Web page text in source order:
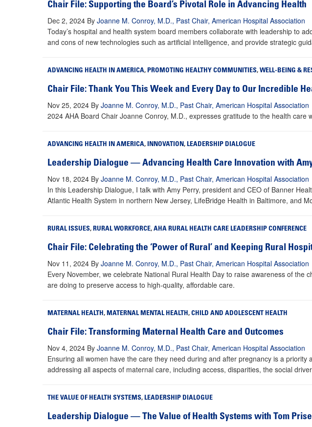
Chair File: Supporting the Board’s Pivotal Role in Advancing Health
Dec 2, 2024 By Joanne M. Conroy, M.D., Past Chair, American Hospital Association
Today’s hospital and health system board members collaborate with leadership to
and cons of new technologies such as artificial intelligence, and provide strategic
ADVANCING HEALTH IN AMERICA, PROMOTING HEALTHY COMMUNITIES, WELL-BEING &
Chair File: Thank You This Week and Every Day to Our Incredible
Nov 25, 2024 By Joanne M. Conroy, M.D., Past Chair, American Hospital Association
2024 AHA Board Chair Joanne Conroy, M.D., expresses gratitude to the health
ADVANCING HEALTH IN AMERICA, INNOVATION, LEADERSHIP DIALOGUE
Leadership Dialogue — Advancing Health Care Innovation with
Nov 18, 2024 By Joanne M. Conroy, M.D., Past Chair, American Hospital Association
In this Leadership Dialogue, I talk with Amy Perry, president and CEO of Banner
Atlantic Health System in northern New Jersey, LifeBridge Health in Baltimore, and
RURAL ISSUES, RURAL WORKFORCE, AHA RURAL HEALTH CARE LEADERSHIP CONFERENCE
Chair File: Celebrating the ‘Power of Rural’ and Keeping Rural
Nov 11, 2024 By Joanne M. Conroy, M.D., Past Chair, American Hospital Association
Every November, we celebrate National Rural Health Day to raise awareness of
are doing to preserve access to high-quality, affordable care.
MATERNAL HEALTH, MATERNAL MENTAL HEALTH, CHILD AND ADOLESCENT HEALTH
Chair File: Transforming Maternal Health Care and Outcomes
Nov 4, 2024 By Joanne M. Conroy, M.D., Past Chair, American Hospital Association
Ensuring all women have the care they need during and after pregnancy is a
addressing all aspects of maternal care, including access, disparities, the social
THE VALUE OF HEALTH SYSTEMS, LEADERSHIP DIALOGUE
Leadership Dialogue — The Value of Health Systems with Tom